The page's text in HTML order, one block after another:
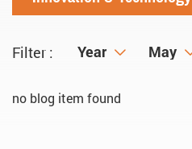
Filter : Year
Year Month
May
no blog item found